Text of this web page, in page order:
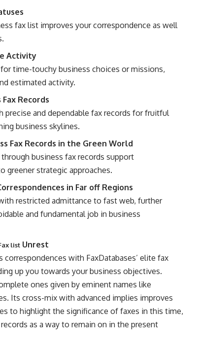
fax list improves your correspondence as well
Activity
time-touchy business choices or missions,
estimated activity.
Records
and dependable fax records for fruitful
business skylines.
Fax Records in the Green World
business fax records support
greener strategic approaches.
in Far off Regions
restricted admittance to fast web, further
and fundamental job in business
list Unrest
with FaxDatabases’ elite fax
up you towards your business objectives.
ones given by eminent names like
Its cross-mix with advanced implies improves
to highlight the significance of faxes in this time,
as a way to remain on in the present